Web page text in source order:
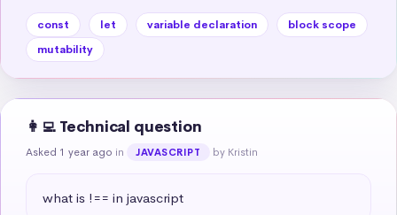
const let variable declaration
block scope
mutability
👩‍💻 Technical question
Asked 1 year ago in JAVASCRIPT by Kristin
what is !== in javascript